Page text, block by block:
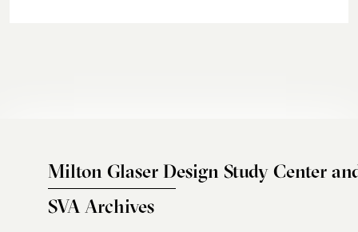
Milton Glaser Design Study Center
SVA Archives